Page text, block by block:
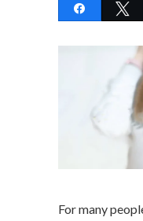
Share
For many